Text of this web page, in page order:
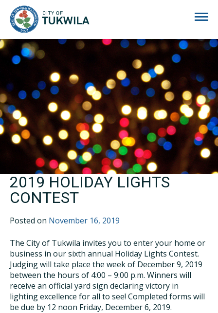
2019 HOLIDAY LIGHTS
CONTEST
Posted on November 16, 2019
The City of Tukwila invites you to enter your home or
business in our sixth annual Holiday Lights Contest.
Judging will take place the week of December 9, 2019
between the hours of 4:00 – 9:00 p.m. Winners will
receive an official yard sign declaring victory in
lighting excellence for all to see! Completed forms will
be due by 12 noon Friday, December 6, 2019.